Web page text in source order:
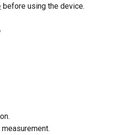
before using the device.